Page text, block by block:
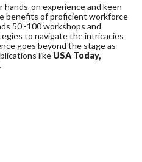
hands-on experience and keen
benefits of proficient workforce
50 -100 workshops and
to navigate the intricacies
goes beyond the stage as
like USA Today,
.